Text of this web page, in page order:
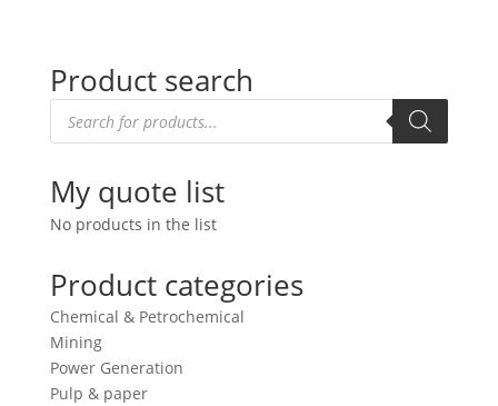
Product search
Products
search
My quote list
No products in the list
Product categories
Chemical & Petrochemical
Mining
Power Generation
Pulp & paper